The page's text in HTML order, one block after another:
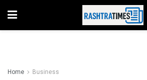
Home Business